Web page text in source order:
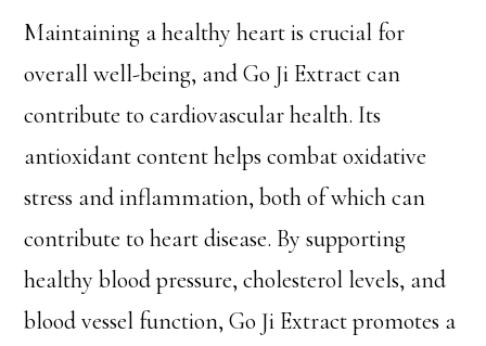
Maintaining a healthy heart is crucial for
overall well-being, and Go Ji Extract can
contribute to cardiovascular health. Its
antioxidant content helps combat oxidative
stress and inflammation, both of which can
contribute to heart disease. By supporting
healthy blood pressure, cholesterol levels, and
blood vessel function, Go Ji Extract promotes a